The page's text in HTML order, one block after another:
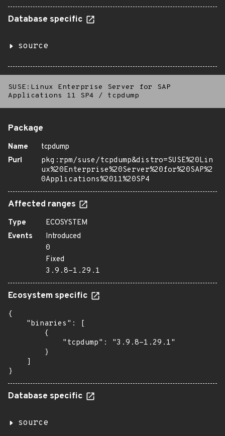
Database specific
source
SUSE:Linux Enterprise Server for SAP
Applications 11 SP4
/ tcpdump
Package
Name
tcpdump
Purl
pkg:rpm/suse/tcpdump&distro=SUSE%20Lin
ux%20Enterprise%20Server%20for%20SAP%2
0Applications%2011%20SP4
Affected ranges
Type
ECOSYSTEM
Events
Introduced
0
Fixed
3.9.8-1.29.1
Ecosystem specific
{
    "binaries": [
        {
            "tcpdump": "3.9.8-1.29.1"
        }
    ]
}
Database specific
source